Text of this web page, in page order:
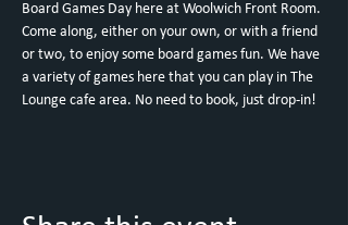
Board Games Day here at Woolwich Front Room.
Come along, either on your own, or with a friend
or two, to enjoy some board games fun. We have
a variety of games here that you can play in The
Lounge cafe area. No need to book, just drop-in!